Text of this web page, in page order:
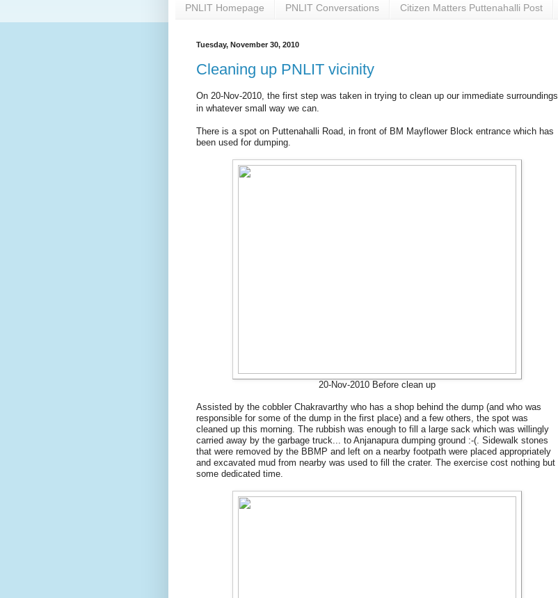
PNLIT Homepage PNLIT Conversations Citizen Matters Puttenahalli Post
Tuesday, November 30, 2010
Cleaning up PNLIT vicinity
On 20-Nov-2010, the first step was taken in trying to clean up our immediate surroundings
in whatever small way we can.
There is a spot on Puttenahalli Road, in front of BM Mayflower Block entrance which has
been used for dumping.
20-Nov-2010 Before clean up
Assisted by the cobbler Chakravarthy who has a shop behind the dump (and who was
responsible for some of the dump in the first place) and a few others, the spot was
cleaned up this morning. The rubbish was enough to fill a large sack which was willingly
carried away by the garbage truck... to Anjanapura dumping ground :-(. Sidewalk stones
that were removed by the BBMP and left on a nearby footpath were placed appropriately
and excavated mud from nearby was used to fill the crater. The exercise cost nothing but
some dedicated time.